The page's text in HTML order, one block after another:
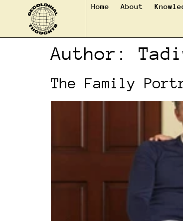
Home About
Author:
The Family